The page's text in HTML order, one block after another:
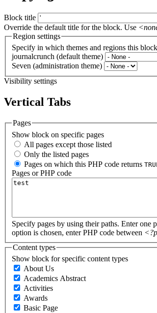
Block title
Override the default title for the block. Use
Region settings
Specify in which themes and regions this
journalcrunch (default theme)
Seven (administration theme)
Visibility settings
Vertical Tabs
Pages
Show block on specific pages
All pages except those listed
Only the listed pages
Pages on which this PHP code returns
Pages or PHP code
Specify pages by using their paths. Enter one
option is chosen, enter PHP code between
Content types
Show block for specific content types
About Us
Academics Abstract
Activities
Awards
Basic Page